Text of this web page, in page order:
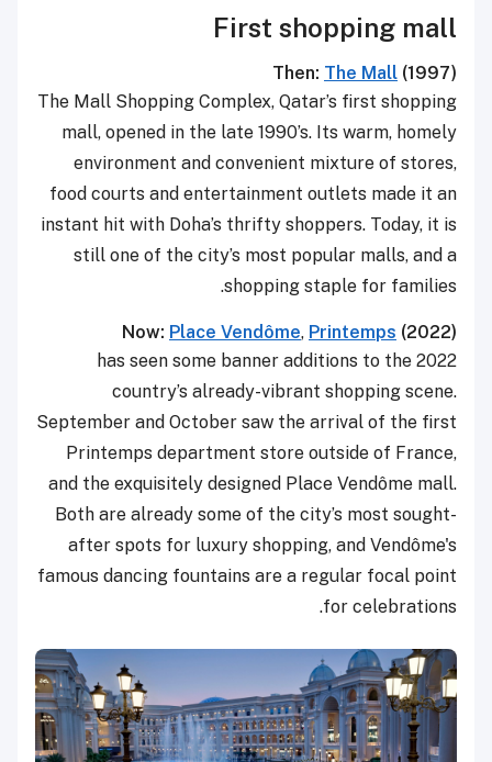
First shopping mall
Then: The Mall (1997)
The Mall Shopping Complex, Qatar’s first shopping
mall, opened in the late 1990’s. Its warm, homely
environment and convenient mixture of stores,
food courts and entertainment outlets made it an
instant hit with Doha’s thrifty shoppers. Today, it is
still one of the city’s most popular malls, and a
shopping staple for families.
Now: Place Vendôme, Printemps (2022)
2022 has seen some banner additions to the
country’s already-vibrant shopping scene.
September and October saw the arrival of the first
Printemps department store outside of France,
and the exquisitely designed Place Vendôme mall.
Both are already some of the city’s most sought-
after spots for luxury shopping, and Vendôme's
famous dancing fountains are a regular focal point
for celebrations.